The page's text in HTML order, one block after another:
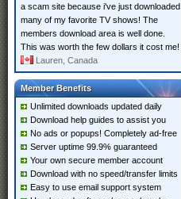
a scam site because i've just downloaded
many of my favorite TV shows! The
members download area is well done.
This was worth the few dollars it cost me!
Lauren, Canada
Member Benefits
Unlimited downloads updated daily
Download help guides to assist you
No ads or popups! Completely ad-free
Server uptime 99.9% guaranteed
Your own secure member account
Download with no speed/transfer limits
Easy to use email support system